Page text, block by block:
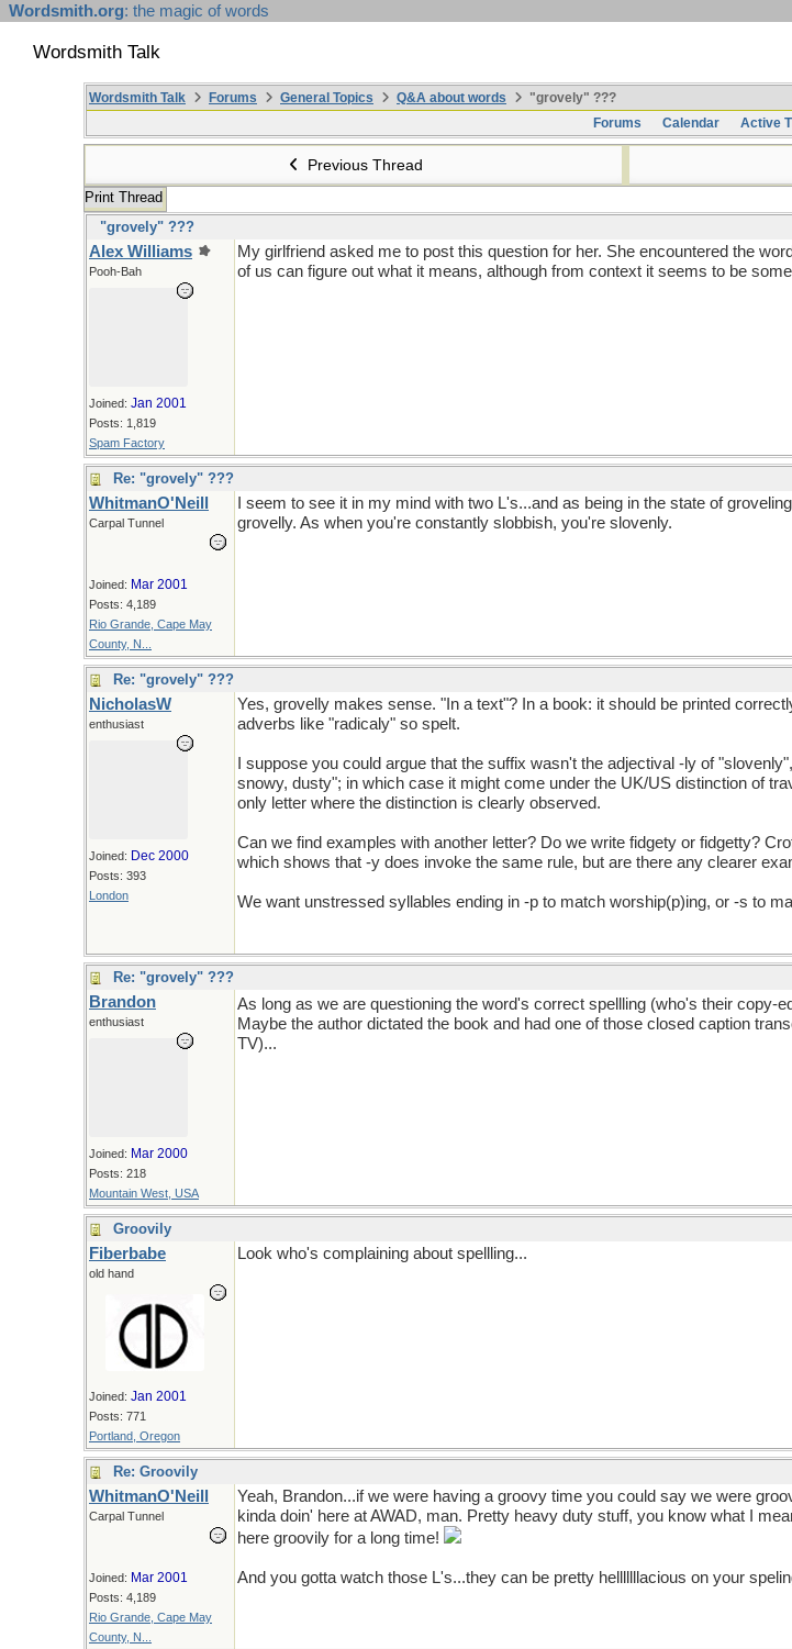
Wordsmith.org: the magic of words
Wordsmith Talk
Wordsmith Talk Forums General Topics Q&A about words
"grovely" ???
Forums
Calendar Active
Previous Thread
Print Thread
"grovely" ???
Alex Williams
Pooh-Bah
Joined: Jan 2001
Posts: 1,819
Spam Factory
My girlfriend asked me to post this question for her. She encountered the
of us can figure out what it means, although from context it seems to be
Re: "grovely" ???
WhitmanO'Neill
Carpal Tunnel
Joined: Mar 2001
Posts: 4,189
Rio Grande, Cape May
County, N...
I seem to see it in my mind with two L's...and as being in the state of
grovelly. As when you're constantly slobbish, you're slovenly.
Re: "grovely" ???
NicholasW
enthusiast
Joined: Dec 2000
Posts: 393
London
Yes, grovelly makes sense. "In a text"? In a book: it should be printed
adverbs like "radicaly" so spelt.
I suppose you could argue that the suffix wasn't the adjectival -ly of
snowy, dusty"; in which case it might come under the UK/US distinction of
only letter where the distinction is clearly observed.
Can we find examples with another letter? Do we write fidgety or fidgetty?
which shows that -y does invoke the same rule, but are there any clearer
We want unstressed syllables ending in -p to match worship(p)ing, or -s to
Re: "grovely" ???
Brandon
enthusiast
Joined: Mar 2000
Posts: 218
Mountain West, USA
As long as we are questioning the word's correct spellling (who's their copy-
Maybe the author dictated the book and had one of those closed caption
TV)...
Groovily
Fiberbabe
old hand
Joined: Jan 2001
Posts: 771
Portland, Oregon
Look who's complaining about spellling...
Re: Groovily
WhitmanO'Neill
Carpal Tunnel
Joined: Mar 2001
Posts: 4,189
Rio Grande, Cape May
County, N...
Yeah, Brandon...if we were having a groovy time you could say we were
kinda doin' here at AWAD, man. Pretty heavy duty stuff, you know what I
here groovily for a long time!
And you gotta watch those L's...they can be pretty helllllllacious on your